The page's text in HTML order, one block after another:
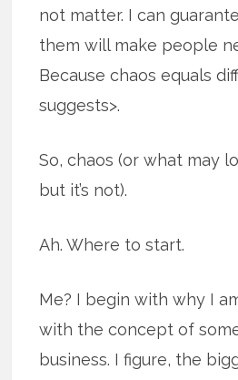
not matter. I can
them will make people
Because chaos equals
suggests>.
So, chaos (or what may
but it’s not).
Ah. Where to start.
Me? I begin with why I
with the concept of
business. I figure, the